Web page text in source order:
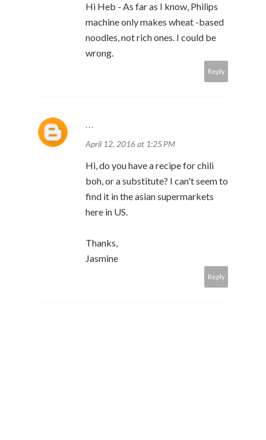
Hi Heb - As far as I know, Philips
machine only makes wheat -based
noodles, not rich ones. I could be
wrong.
Reply
...
April 12, 2016 at 1:25 PM
Hi, do you have a recipe for chili
boh, or a substitute? I can't seem to
find it in the asian supermarkets
here in US.
Thanks,
Jasmine
Reply